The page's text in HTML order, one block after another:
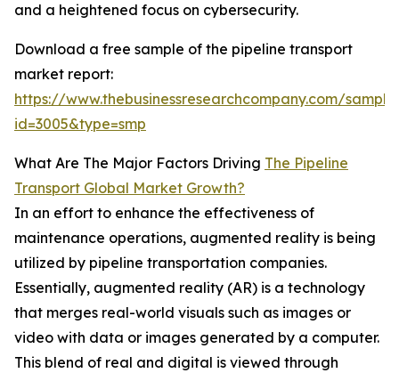
and a heightened focus on cybersecurity.
Download a free sample of the pipeline transport
market report:
https://www.thebusinessresearchcompany.com/
id=3005&type=smp
What Are The Major Factors Driving The Pipeline
Transport Global Market Growth?
In an effort to enhance the effectiveness of
maintenance operations, augmented reality is being
utilized by pipeline transportation companies.
Essentially, augmented reality (AR) is a technology
that merges real-world visuals such as images or
video with data or images generated by a computer.
This blend of real and digital is viewed through